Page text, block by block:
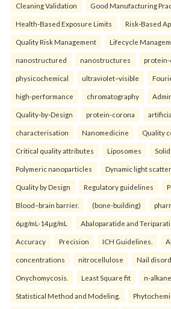
Cleaning Validation Good Manufacturing
Health‑Based Exposure Limits Risk‑Based
Quality Risk Management Lifecycle
nanostructured nanostructures protein-
physicochemical ultraviolet–visible
high-performance chromatography
Quality-by-Design protein-corona
characterisation Nanomedicine Quality
Critical quality attributes Liposomes
Polymeric nanoparticles Dynamic light
Quality by Design Regulatory guidelines
Blood–brain barrier. (bone-building)
6µg/mL-14µg/mL Abaloparatide and
Accuracy Precision ICH Guidelines.
concentrations nitrocellulose Nail
Onychomycosis. Least Square fit n-
Statistical Method and Modeling.